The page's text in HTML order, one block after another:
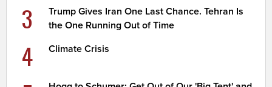
3
Trump Gives Iran One Last Chance. Tehran Is
the One Running Out of Time
4 Climate Crisis